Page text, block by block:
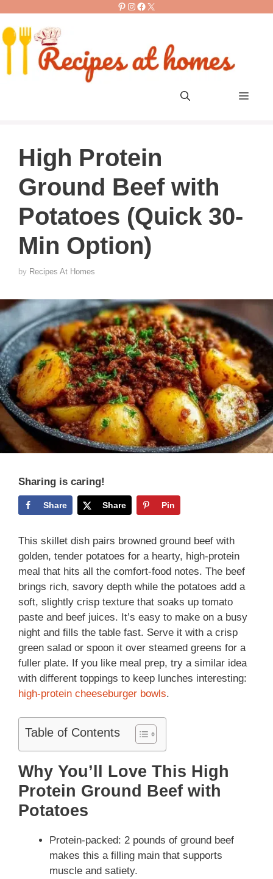
content
Pinterest
Instagram
Facebook
X
Menu
High Protein
Ground Beef with
Potatoes (Quick 30-
Min Option)
by Recipes At Homes
Sharing is caring!
Share Share Pin
This skillet dish pairs browned ground beef with
golden, tender potatoes for a hearty, high-protein
meal that hits all the comfort-food notes. The beef
brings rich, savory depth while the potatoes add a
soft, slightly crisp texture that soaks up tomato
paste and beef juices. It’s easy to make on a busy
night and fills the table fast. Serve it with a crisp
green salad or spoon it over steamed greens for a
fuller plate. If you like meal prep, try a similar idea
with different toppings to keep lunches interesting:
high-protein cheeseburger bowls.
Table of Contents
Why You’ll Love This High
Protein Ground Beef with
Potatoes
Protein-packed: 2 pounds of ground beef
makes this a filling main that supports
muscle and satiety.